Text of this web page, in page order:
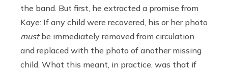
the band. But first, he extracted a promise from
Kaye: If any child were recovered, his or her photo
mustbe immediately removed from circulation
and replaced with the photo of another missing
child. What this meant, in practice, was that if